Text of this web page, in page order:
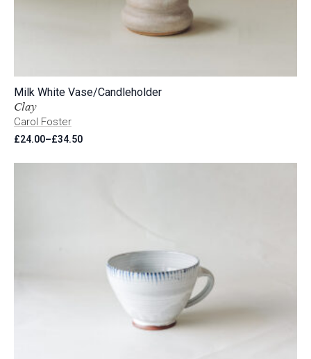
Clay
Carol Foster
Milk White Vase/Candleholder
£24.00–£34.50
Price
£24.00